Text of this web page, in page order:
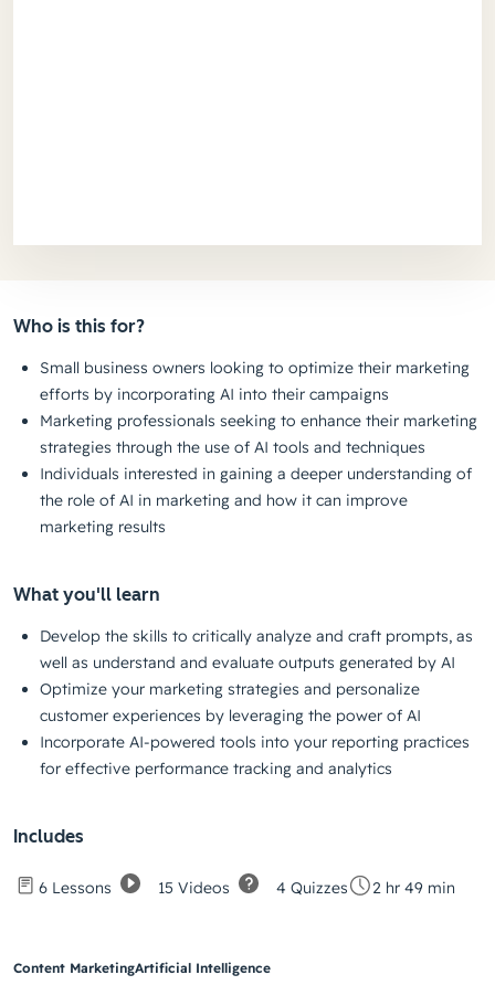
Who is this for?
Small business owners looking to optimize their marketing
efforts by incorporating AI into their campaigns
Marketing professionals seeking to enhance their marketing
strategies through the use of AI tools and techniques
Individuals interested in gaining a deeper understanding of
the role of AI in marketing and how it can improve
marketing results
What you'll learn
Develop the skills to critically analyze and craft prompts, as
well as understand and evaluate outputs generated by AI
Optimize your marketing strategies and personalize
customer experiences by leveraging the power of AI
Incorporate AI-powered tools into your reporting practices
for effective performance tracking and analytics
Includes
6 Lessons 15 Videos 4 Quizzes 2 hr 49 min
Content MarketingArtificial Intelligence